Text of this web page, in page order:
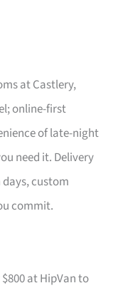
at Castlery,
online-first
of late-night
need it. Delivery
custom
commit.
at HipVan to